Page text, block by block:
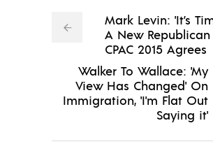
Mark Levin: 'It’s
A New Republican
CPAC 2015 Agrees
Walker To Wallace: 'My
View Has Changed' On
Immigration, 'I'm Flat Out
Saying it'